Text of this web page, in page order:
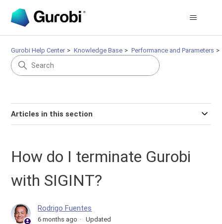
Gurobi Help Center Knowledge Base Performance and Parameters
Articles in this section
How do I terminate Gurobi
with SIGINT?
Rodrigo Fuentes
6 months ago Updated